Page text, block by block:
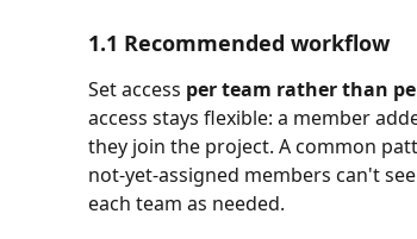
1.1 Recommended workflow
Set access per team rather than
access stays flexible: a member
they join the project. A common
not-yet-assigned members can't
each team as needed.